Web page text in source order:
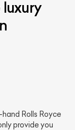
Rolls Royce
provide you